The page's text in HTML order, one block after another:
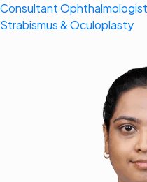
Consultant
Strabismus & Oculoplasty